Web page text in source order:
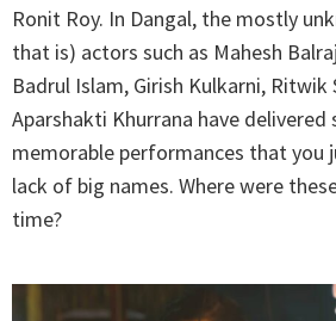
Ronit Roy. In Dangal, the mostly
that is) actors such as Mahesh
Badrul Islam, Girish Kulkarni, Ritwik
Aparshakti Khurrana have delivered
memorable performances that you
lack of big names. Where were
time?